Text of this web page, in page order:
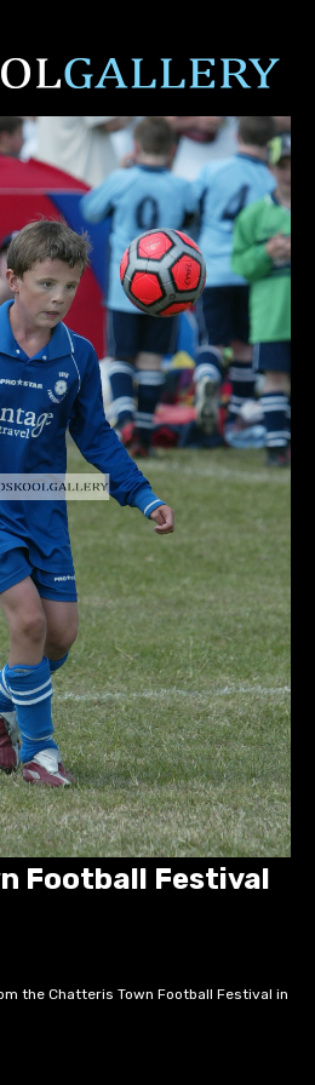
Football Festival
the Chatteris Town Football Festival in